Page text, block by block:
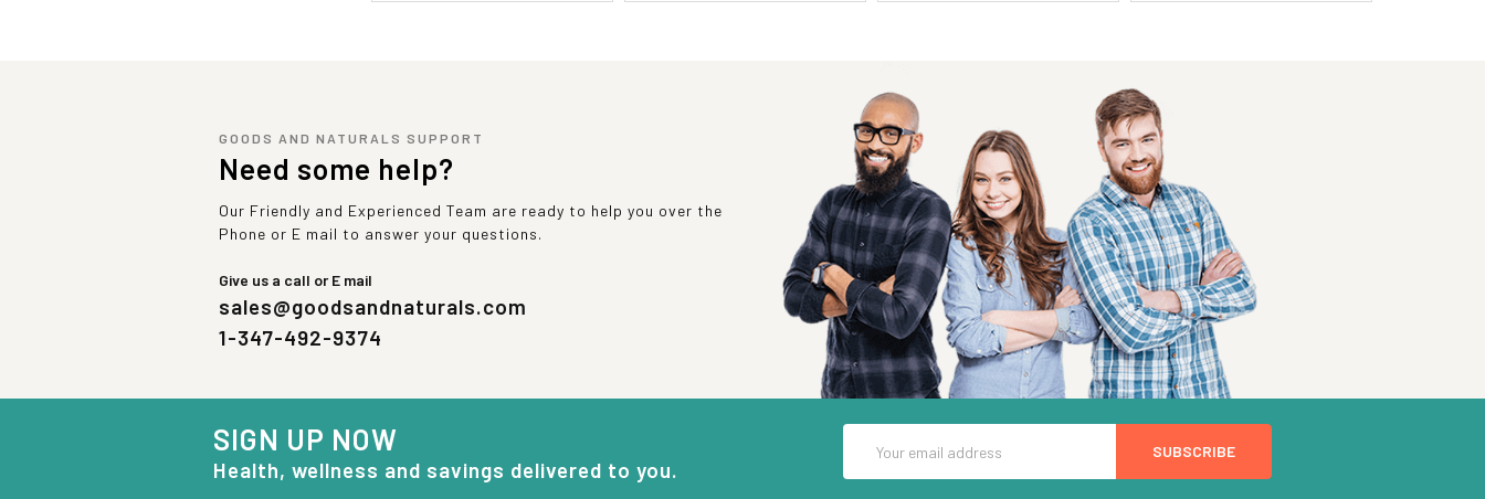
GOODS AND NATURALS SUPPORT
Need some help?
Our Friendly and Experienced Team are ready to help you over the
Phone or E mail to answer your questions.
Give us a call or E mail
sales@goodsandnaturals.com
1-347-492-9374
SIGN UP NOW
Health, wellness and savings delivered to you.
Address